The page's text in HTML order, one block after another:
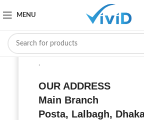
MENU
.
OUR ADDRESS
Main Branch
Posta, Lalbagh,